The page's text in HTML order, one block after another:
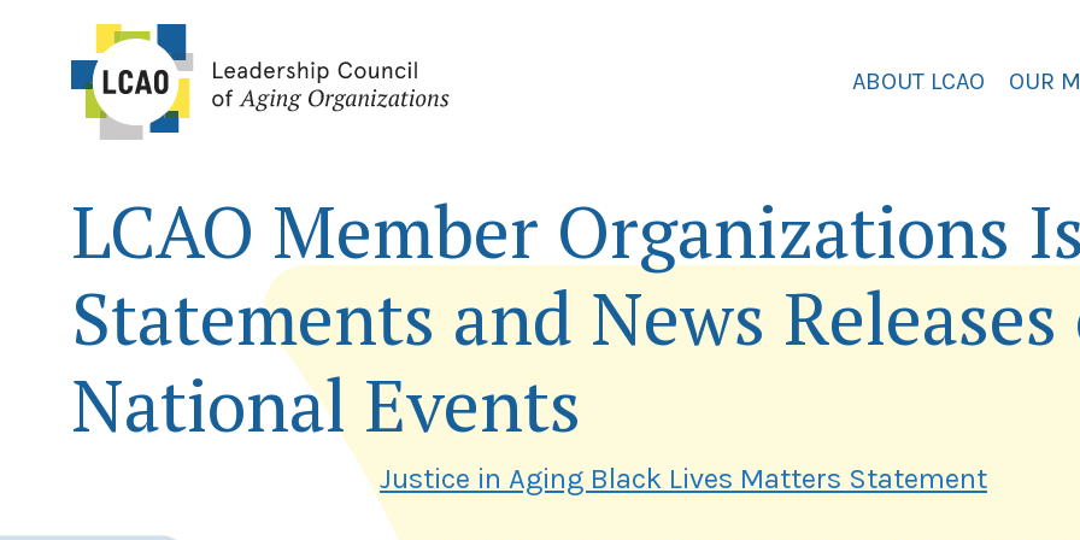
content
ABOUT LCAO OUR
LCAO Member Organizations
Statements and News
National Events
Justice in Aging Black Lives Matters Statement